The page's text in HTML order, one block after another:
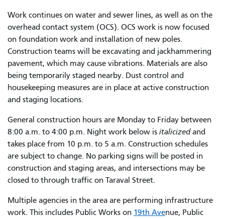
Work continues on water and sewer lines, as well as on the
overhead contact system (OCS). OCS work is now focused
on foundation work and installation of new poles.
Construction teams will be excavating and jackhammering
pavement, which may cause vibrations. Materials are also
being temporarily staged nearby. Dust control and
housekeeping measures are in place at active construction
and staging locations.
General construction hours are Monday to Friday between
8:00 a.m. to 4:00 p.m. Night work below is italicizedand
takes place from 10 p.m. to 5 a.m. Construction schedules
are subject to change. No parking signs will be posted in
construction and staging areas, and intersections may be
closed to through traffic on Taraval Street.
Multiple agencies in the area are performing infrastructure
work. This includes Public Works on 19th Avenue, Public